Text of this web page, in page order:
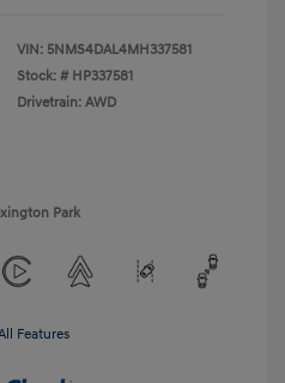
VIN: 5NMS4DAL4MH337581
Stock: # HP337581
Drivetrain: AWD
Park
Features